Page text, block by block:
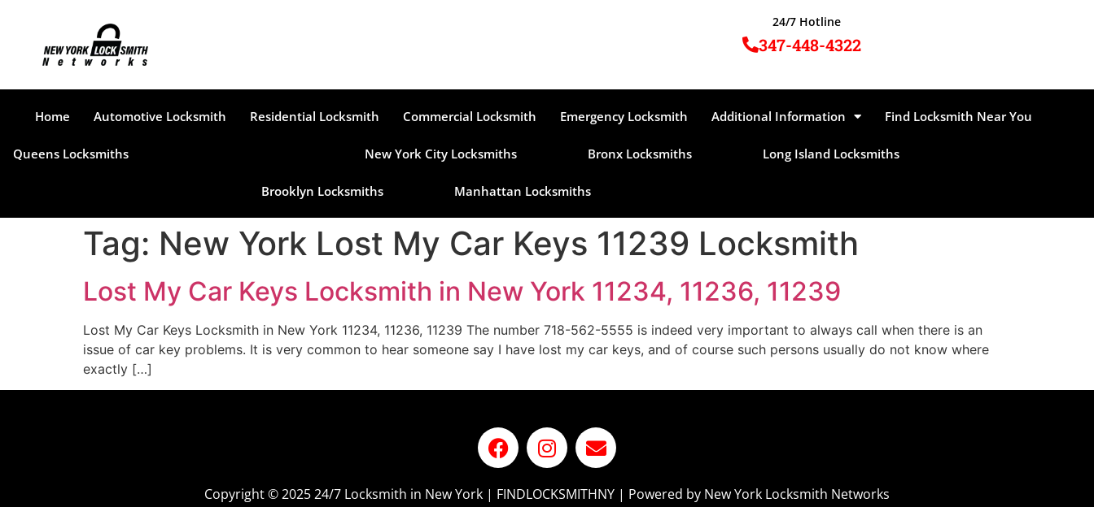
24/7 Hotline
347-448-4322
Home Automotive Locksmith Residential Locksmith Commercial Locksmith Emergency Locksmith Additional Information Find Locksmith Near You
Queens Locksmiths New York City Locksmiths Bronx Locksmiths Long Island Locksmiths
Brooklyn Locksmiths Manhattan Locksmiths
Tag: New York Lost My Car Keys 11239 Locksmith
Lost My Car Keys Locksmith in New York 11234, 11236, 11239
Lost My Car Keys Locksmith in New York 11234, 11236, 11239 The number 718-562-5555 is indeed very important to always call when there is an
issue of car key problems. It is very common to hear someone say I have lost my car keys, and of course such persons usually do not know where
exactly […]
Copyright © 2025 24/7 Locksmith in New York | FINDLOCKSMITHNY | Powered by New York Locksmith Networks